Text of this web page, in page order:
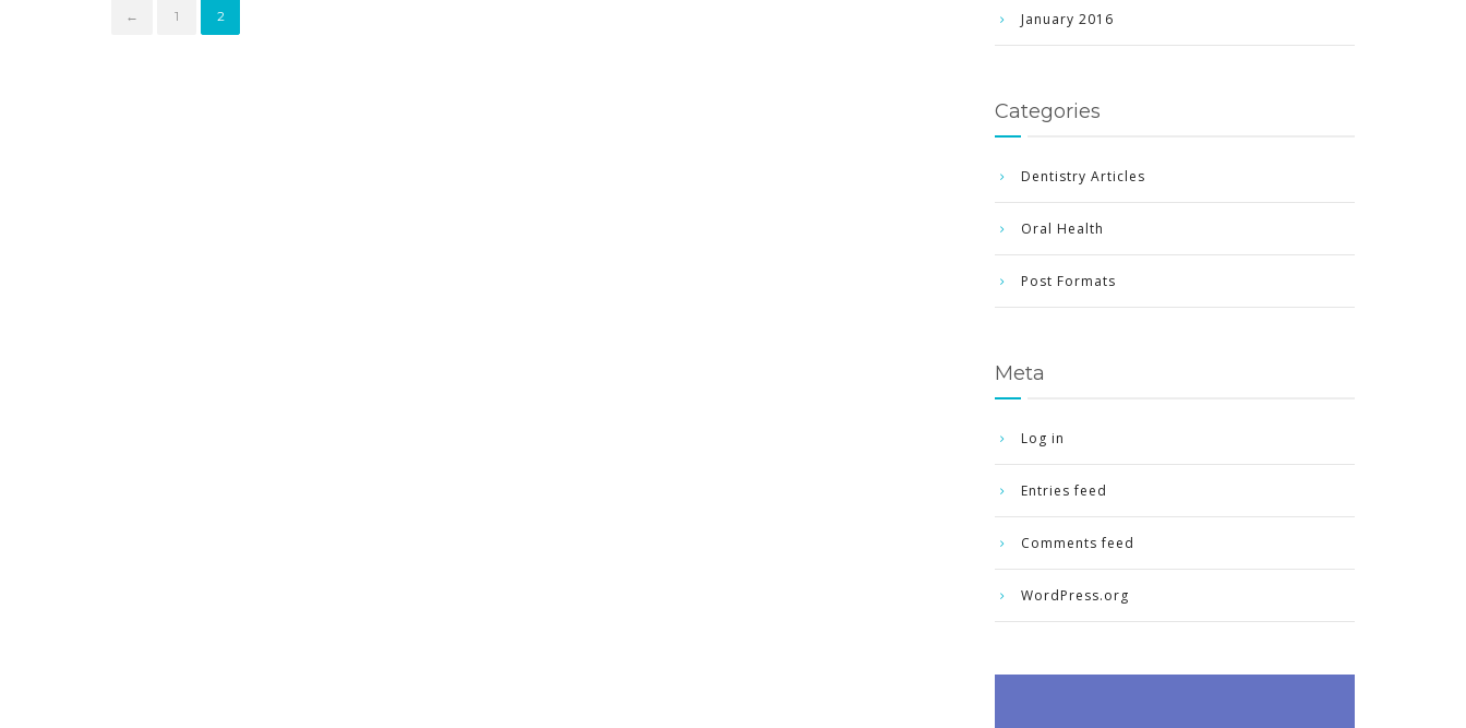
← 1 2 January 2016
Categories
Dentistry Articles
Oral Health
Post Formats
Meta
Log in
Entries feed
Comments feed
WordPress.org